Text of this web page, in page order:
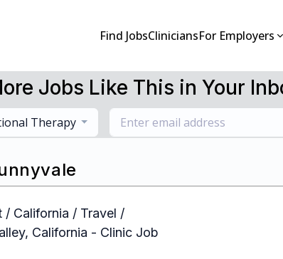
Find JobsCliniciansFor Employers
Jobs Like This in Your
Therapy
/ California / Travel /
California - Clinic Job